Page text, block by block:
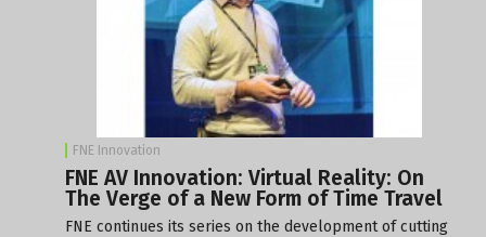
FNE Innovation
FNE AV Innovation: Virtual Reality: On
The Verge of a New Form of Time Travel
FNE continues its series on the development of cutting